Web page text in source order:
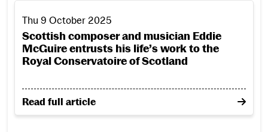
Thu 9 October 2025
Scottish composer and musician Eddie
McGuire entrusts his life’s work to the
Royal Conservatoire of Scotland
Read full article
on Scottish composer and musician Eddie